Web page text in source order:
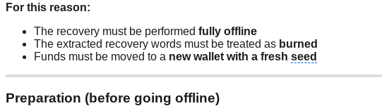
For this reason:
The recovery must be performed fully offline
The extracted recovery words must be treated as burned
Funds must be moved to a new wallet with a fresh seed
Preparation (before going offline)